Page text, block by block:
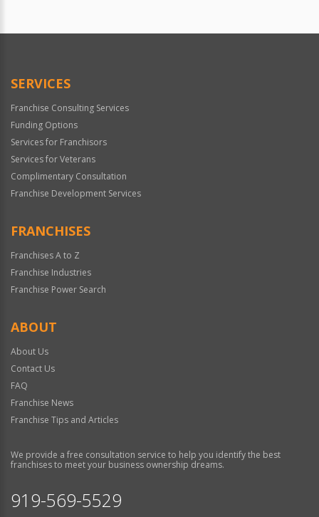
SERVICES
Franchise Consulting Services
Funding Options
Services for Franchisors
Services for Veterans
Complimentary Consultation
Franchise Development Services
FRANCHISES
Franchises A to Z
Franchise Industries
Franchise Power Search
ABOUT
About Us
Contact Us
FAQ
Franchise News
Franchise Tips and Articles
We provide a free consultation service to help you identify the best
franchises to meet your business ownership dreams.
919-569-5529